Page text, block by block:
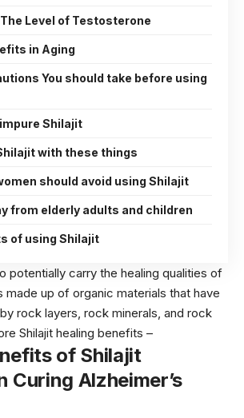
Level of Testosterone
in Aging
You should take before using
Shilajit
with these things
should avoid using Shilajit
from elderly adults and children
of using Shilajit
potentially carry the healing qualities of
made up of organic materials that have
rock layers, rock minerals, and rock
Shilajit healing benefits –
of Shilajit
Curing Alzheimer’s